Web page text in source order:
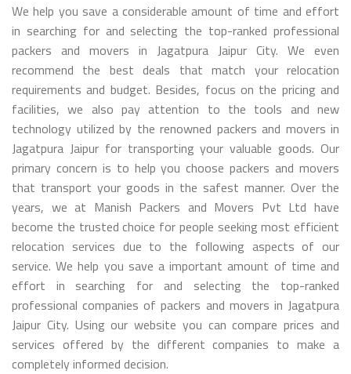
We help you save a considerable amount of time and effort
in searching for and selecting the top-ranked professional
packers and movers in Jagatpura Jaipur City. We even
recommend the best deals that match your relocation
requirements and budget. Besides, focus on the pricing and
facilities, we also pay attention to the tools and new
technology utilized by the renowned packers and movers in
Jagatpura Jaipur for transporting your valuable goods. Our
primary concern is to help you choose packers and movers
that transport your goods in the safest manner. Over the
years, we at Manish Packers and Movers Pvt Ltd have
become the trusted choice for people seeking most efficient
relocation services due to the following aspects of our
service. We help you save a important amount of time and
effort in searching for and selecting the top-ranked
professional companies of packers and movers in Jagatpura
Jaipur City. Using our website you can compare prices and
services offered by the different companies to make a
completely informed decision.